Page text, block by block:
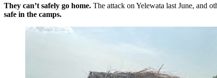
They can’t safely go home. The attack on Yelewata last June, and
safe in the camps.